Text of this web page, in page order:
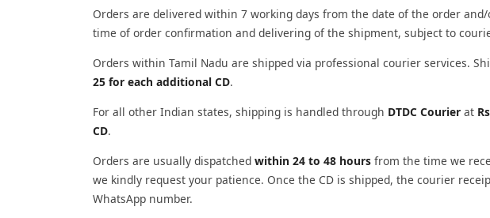
Orders are delivered within 7 working days from the date of the order
time of order confirmation and delivering of the shipment, subject to
Orders within Tamil Nadu are shipped via professional courier services.
25 for each additional CD.
For all other Indian states, shipping is handled through DTDC Courier at
CD.
Orders are usually dispatched within 24 to 48 hours from the time we
we kindly request your patience. Once the CD is shipped, the courier
WhatsApp number.